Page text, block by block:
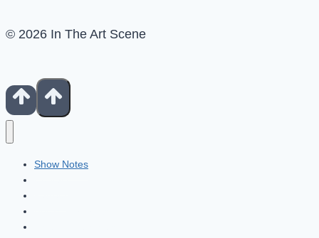
© 2026 In The Art Scene
Show Notes